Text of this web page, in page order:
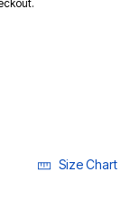
Size Chart